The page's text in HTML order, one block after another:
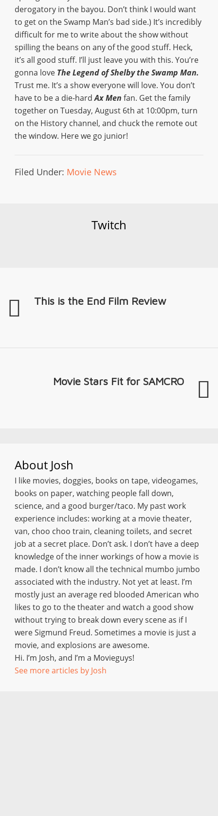
derogatory in the bayou. Don’t think I would want
to get on the Swamp Man’s bad side.) It’s incredibly
difficult for me to write about the show without
spilling the beans on any of the good stuff. Heck,
it’s all good stuff. I’ll just leave you with this. You’re
gonna love The Legend of Shelby the Swamp Man.
Trust me. It’s a show everyone will love. You don’t
have to be a die-hardAx Men fan. Get the family
together on Tuesday, August 6th at 10:00pm, turn
on the History channel, and chuck the remote out
the window. Here we go junior!
Filed Under: Movie News
Twitch
This is the End Film Review
Movie Stars Fit for SAMCRO
About Josh
I like movies, doggies, books on tape, videogames,
books on paper, watching people fall down,
science, and a good burger/taco. My past work
experience includes: working at a movie theater,
van, choo choo train, cleaning toilets, and secret
job at a secret place. Don’t ask. I don’t have a deep
knowledge of the inner workings of how a movie is
made. I don’t know all the technical mumbo jumbo
associated with the industry. Not yet at least. I’m
mostly just an average red blooded American who
likes to go to the theater and watch a good show
without trying to break down every scene as if I
were Sigmund Freud. Sometimes a movie is just a
movie, and explosions are awesome.
Hi. I’m Josh, and I’m a Movieguys!
See more articles by Josh